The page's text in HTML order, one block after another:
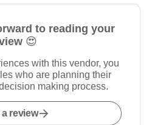
to reading your
😍
with this vendor, you
who are planning their
making process.
review